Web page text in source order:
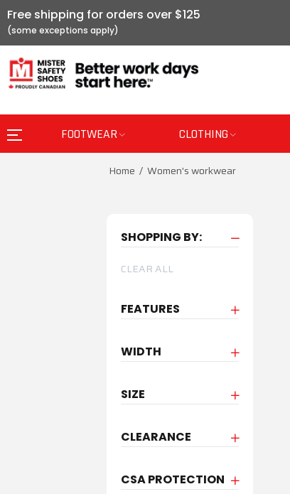
Free shipping for orders over $125
FOOTWEAR CLOTHING
Home Women's workwear
SHOPPING BY:
CLEAR ALL
FEATURES
WIDTH
SIZE
CLEARANCE
CSA PROTECTION